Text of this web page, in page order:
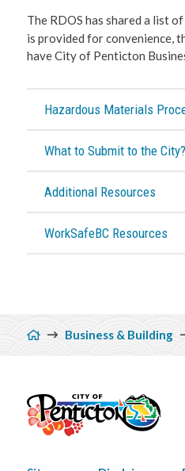
The RDOS has shared a list
is provided for convenience,
have City of Penticton
Hazardous Materials
What to Submit to the City?
Additional Resources
WorkSafeBC Resources
Breadcrumb
Business & Building